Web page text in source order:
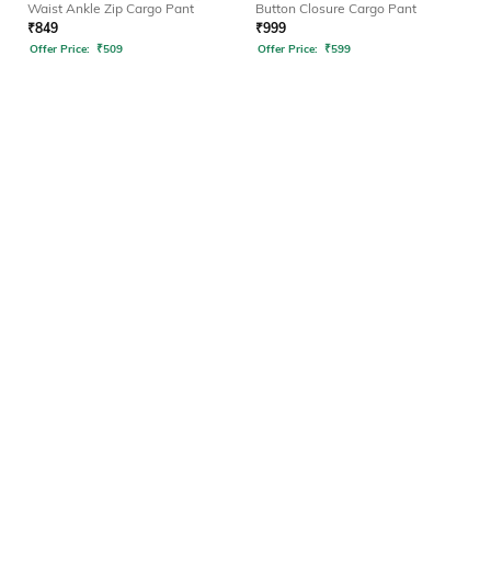
Waist Ankle Zip Cargo Pant
₹849
Offer Price: ₹509
Button Closure Cargo Pant
₹999
Offer Price: ₹599